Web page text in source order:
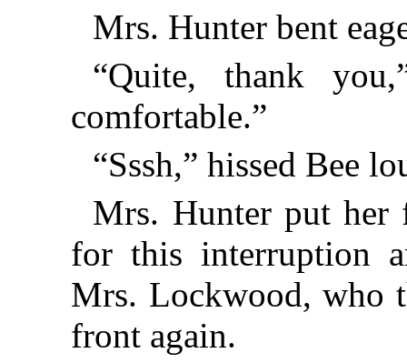
Mrs. Hunter bent
“Quite, thank
comfortable.”
“Sssh,” hissed Bee
Mrs. Hunter put
for this interruption
Mrs. Lockwood, who
front again.